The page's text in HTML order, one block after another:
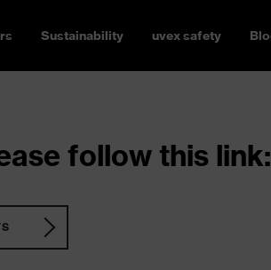
Sustainability uvex safety
follow this link: